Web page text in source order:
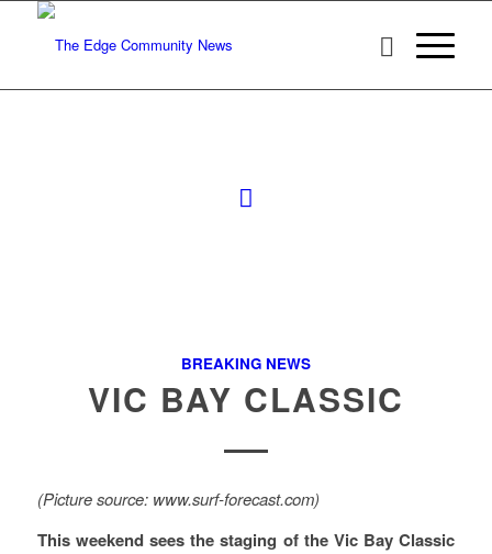
BREAKING NEWS
VIC BAY CLASSIC
(Picture source: www.surf-forecast.com)
This weekend sees the staging of the Vic Bay Classic